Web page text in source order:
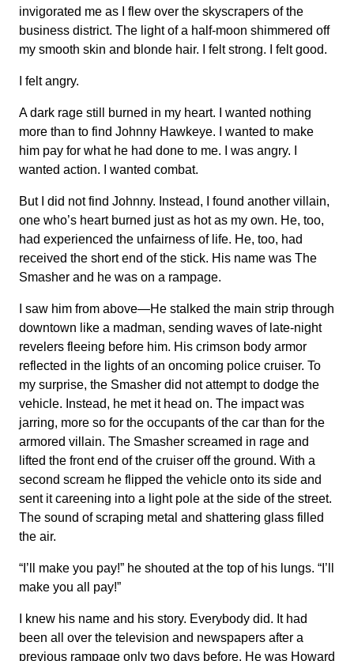
invigorated me as I flew over the skyscrapers of the
business district. The light of a half-moon shimmered off
my smooth skin and blonde hair. I felt strong. I felt good.
I felt angry.
A dark rage still burned in my heart. I wanted nothing
more than to find Johnny Hawkeye. I wanted to make
him pay for what he had done to me. I was angry. I
wanted action. I wanted combat.
But I did not find Johnny. Instead, I found another villain,
one who’s heart burned just as hot as my own. He, too,
had experienced the unfairness of life. He, too, had
received the short end of the stick. His name was The
Smasher and he was on a rampage.
I saw him from above—He stalked the main strip through
downtown like a madman, sending waves of late-night
revelers fleeing before him. His crimson body armor
reflected in the lights of an oncoming police cruiser. To
my surprise, the Smasher did not attempt to dodge the
vehicle. Instead, he met it head on. The impact was
jarring, more so for the occupants of the car than for the
armored villain. The Smasher screamed in rage and
lifted the front end of the cruiser off the ground. With a
second scream he flipped the vehicle onto its side and
sent it careening into a light pole at the side of the street.
The sound of scraping metal and shattering glass filled
the air.
“I’ll make you pay!” he shouted at the top of his lungs. “I’ll
make you all pay!”
I knew his name and his story. Everybody did. It had
been all over the television and newspapers after a
previous rampage only two days before. He was Howard